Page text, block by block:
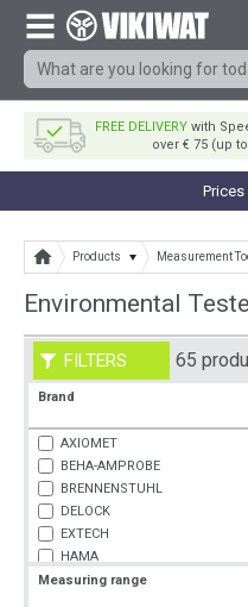
FREE DELIVERYwith
over € 75 (up
Prices
Products Measurement
Environmental
FILTERS 65
Brand
AXIOMET
BEHA-AMPROBE
BRENNENSTUHL
DELOCK
EXTECH
HAMA
KPS
Measuring range